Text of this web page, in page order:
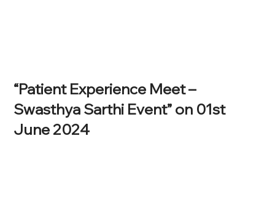
“Patient Experience Meet –
Swasthya Sarthi Event” on 01st
June 2024